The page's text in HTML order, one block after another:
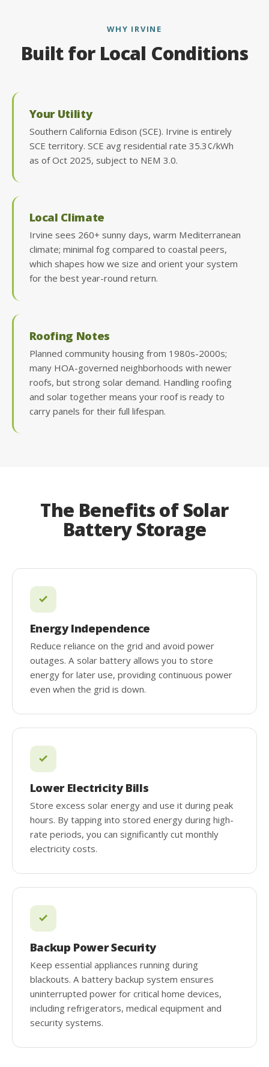
WHY IRVINE
Built for Local Conditions
Your Utility
Southern California Edison (SCE). Irvine is entirely
SCE territory. SCE avg residential rate 35.3¢/kWh
as of Oct 2025, subject to NEM 3.0.
Local Climate
Irvine sees 260+ sunny days, warm Mediterranean
climate; minimal fog compared to coastal peers,
which shapes how we size and orient your system
for the best year-round return.
Roofing Notes
Planned community housing from 1980s-2000s;
many HOA-governed neighborhoods with newer
roofs, but strong solar demand. Handling roofing
and solar together means your roof is ready to
carry panels for their full lifespan.
The Benefits of Solar
Battery Storage
Energy Independence
Reduce reliance on the grid and avoid power
outages. A solar battery allows you to store
energy for later use, providing continuous power
even when the grid is down.
Lower Electricity Bills
Store excess solar energy and use it during peak
hours. By tapping into stored energy during high-
rate periods, you can significantly cut monthly
electricity costs.
Backup Power Security
Keep essential appliances running during
blackouts. A battery backup system ensures
uninterrupted power for critical home devices,
including refrigerators, medical equipment and
security systems.